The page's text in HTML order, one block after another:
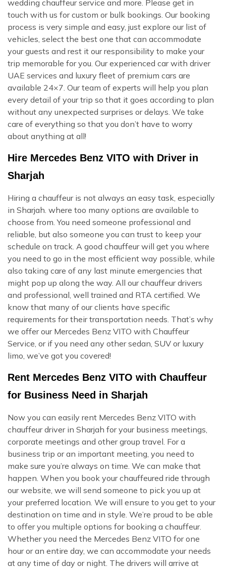
wedding chauffeur service and more. Please get in
touch with us for custom or bulk bookings. Our booking
process is very simple and easy, just explore our list of
vehicles, select the best one that can accommodate
your guests and rest it our responsibility to make your
trip memorable for you. Our experienced car with driver
UAE services and luxury fleet of premium cars are
available 24×7. Our team of experts will help you plan
every detail of your trip so that it goes according to plan
without any unexpected surprises or delays. We take
care of everything so that you don’t have to worry
about anything at all!
Hire Mercedes Benz VITO with Driver in
Sharjah
Hiring a chauffeur is not always an easy task, especially
in Sharjah. where too many options are available to
choose from. You need someone professional and
reliable, but also someone you can trust to keep your
schedule on track. A good chauffeur will get you where
you need to go in the most efficient way possible, while
also taking care of any last minute emergencies that
might pop up along the way. All our chauffeur drivers
and professional, well trained and RTA certified. We
know that many of our clients have specific
requirements for their transportation needs. That’s why
we offer our Mercedes Benz VITO with Chauffeur
Service, or if you need any other sedan, SUV or luxury
limo, we’ve got you covered!
Rent Mercedes Benz VITO with Chauffeur
for Business Need in Sharjah
Now you can easily rent Mercedes Benz VITO with
chauffeur driver in Sharjah for your business meetings,
corporate meetings and other group travel. For a
business trip or an important meeting, you need to
make sure you’re always on time. We can make that
happen. When you book your chauffeured ride through
our website, we will send someone to pick you up at
your preferred location. We will ensure to you get to your
destination on time and in style. We’re proud to be able
to offer you multiple options for booking a chauffeur.
Whether you need the Mercedes Benz VITO for one
hour or an entire day, we can accommodate your needs
at any time of day or night. The drivers will arrive at